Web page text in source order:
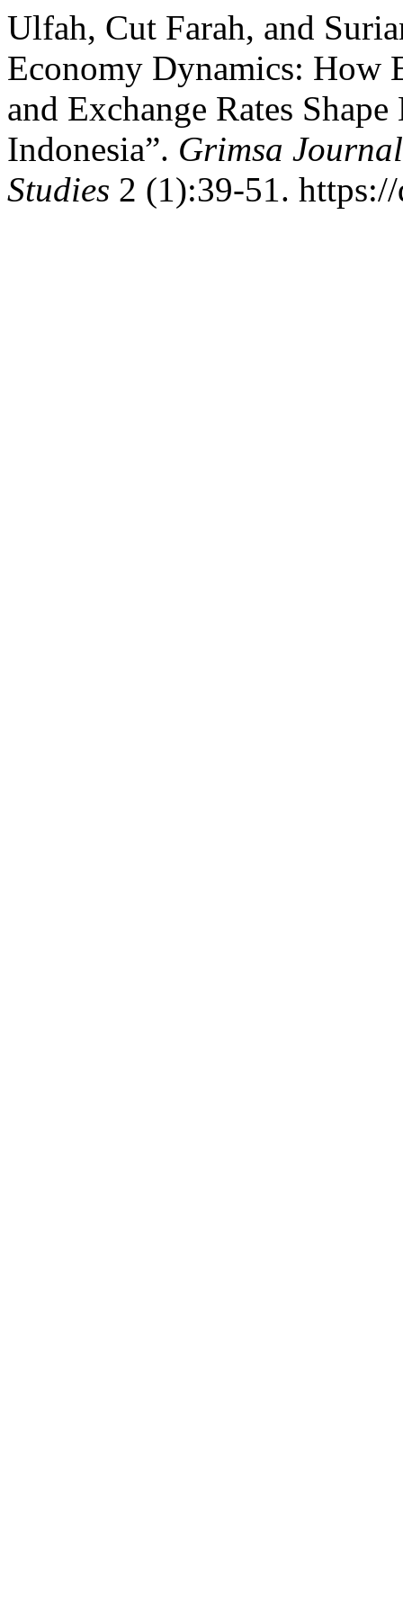
Ulfah, Cut Farah, and
Economy Dynamics: How
and Exchange Rates
Indonesia”. Grimsa
Studies 2 (1):39-51.